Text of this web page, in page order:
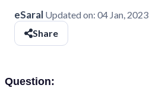
eSaral Updated on: 04 Jan, 2023
Share
Question: